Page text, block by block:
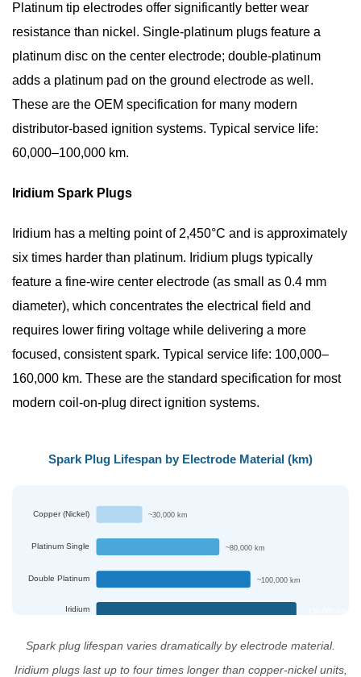
Read
Spark
Plug
Color
and
Condition
Plug
Why
It
Matters
to
Set
It
Correctly
MARSHAL
PARTS:
Professional
Plug
Manufacturer
Frequently
Asked
Platinum tip electrodes offer significantly better wear
resistance than nickel. Single-platinum plugs feature a
platinum disc on the center electrode; double-platinum
adds a platinum pad on the ground electrode as well.
These are the OEM specification for many modern
distributor-based ignition systems. Typical service life:
60,000–100,000 km.
Iridium Spark Plugs
Iridium has a melting point of 2,450°C and is approximately
six times harder than platinum. Iridium plugs typically
feature a fine-wire center electrode (as small as 0.4 mm
diameter), which concentrates the electrical field and
requires lower firing voltage while delivering a more
focused, consistent spark. Typical service life: 100,000–
160,000 km. These are the standard specification for most
modern coil-on-plug direct ignition systems.
Spark Plug Lifespan by Electrode Material (km)
Copper (Nickel) ~30,000 km
Platinum Single ~80,000 km
Double Platinum ~100,000 km
Iridium
Spark plug lifespan varies dramatically by electrode material.
Iridium plugs last up to four times longer than copper-nickel units,